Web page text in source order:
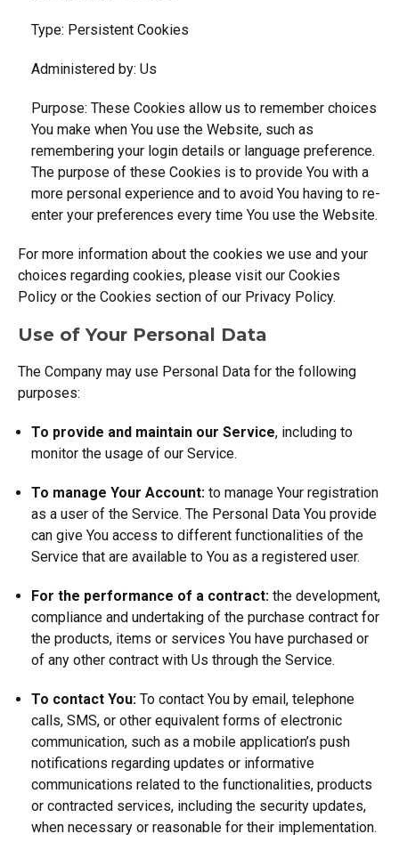
Type: Persistent Cookies
Administered by: Us
Purpose: These Cookies allow us to remember choices
You make when You use the Website, such as
remembering your login details or language preference.
The purpose of these Cookies is to provide You with a
more personal experience and to avoid You having to re-
enter your preferences every time You use the Website.
For more information about the cookies we use and your
choices regarding cookies, please visit our Cookies
Policy or the Cookies section of our Privacy Policy.
Use of Your Personal Data
The Company may use Personal Data for the following
purposes:
To provide and maintain our Service, including to
monitor the usage of our Service.
To manage Your Account: to manage Your registration
as a user of the Service. The Personal Data You provide
can give You access to different functionalities of the
Service that are available to You as a registered user.
For the performance of a contract: the development,
compliance and undertaking of the purchase contract for
the products, items or services You have purchased or
of any other contract with Us through the Service.
To contact You: To contact You by email, telephone
calls, SMS, or other equivalent forms of electronic
communication, such as a mobile application’s push
notifications regarding updates or informative
communications related to the functionalities, products
or contracted services, including the security updates,
when necessary or reasonable for their implementation.